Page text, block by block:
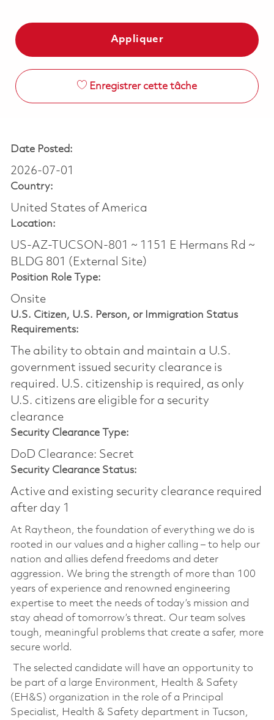
Appliquer
Enregistrer cette tâche
Date Posted:
2026-07-01
Country:
United States of America
Location:
US-AZ-TUCSON-801 ~ 1151 E Hermans Rd ~
BLDG 801 (External Site)
Position Role Type:
Onsite
U.S. Citizen, U.S. Person, or Immigration Status
Requirements:
The ability to obtain and maintain a U.S.
government issued security clearance is
required.​ U.S. citizenship is required, as only
U.S. citizens are eligible for a security
clearance
Security Clearance Type:
DoD Clearance: Secret
Security Clearance Status:
Active and existing security clearance required
after day 1
At Raytheon, the foundation of everything we do is
rooted in our values and a higher calling – to help our
nation and allies defend freedoms and deter
aggression. We bring the strength of more than 100
years of experience and renowned engineering
expertise to meet the needs of today’s mission and
stay ahead of tomorrow’s threat. Our team solves
tough, meaningful problems that create a safer, more
secure world.
The selected candidate will have an opportunity to
be part of a large Environment, Health & Safety
(EH&S) organization in the role of a Principal
Specialist, Health & Safety department in Tucson,